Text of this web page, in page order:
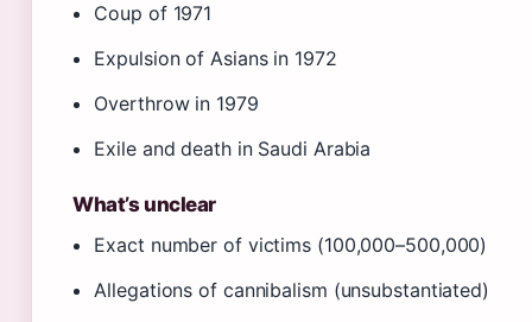
Coup of 1971
Expulsion of Asians in 1972
Overthrow in 1979
Exile and death in Saudi Arabia
What’s unclear
Exact number of victims (100,000–500,000)
Allegations of cannibalism (unsubstantiated)